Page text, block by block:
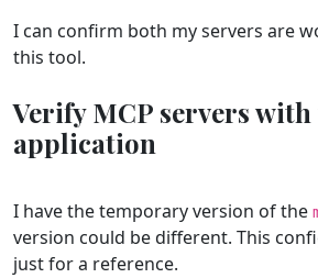
I can confirm both my servers are
this tool.
Verify MCP servers
application
I have the temporary version of the
version could be different. This
just for a reference.